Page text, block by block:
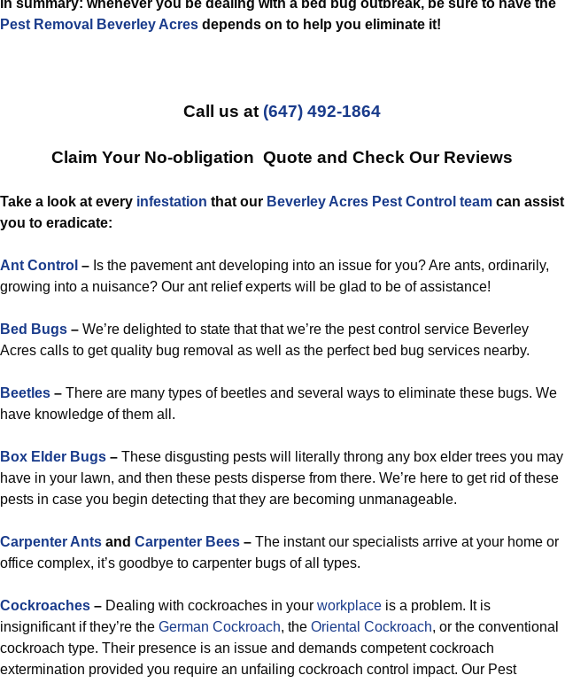
In summary: whenever you be dealing with a bed bug outbreak, be sure to have the
Pest Removal Beverley Acres depends on to help you eliminate it!
Call us at (647) 492-1864
Claim Your No-obligation Quote and Check Our Reviews
Take a look at every infestation that our Beverley Acres Pest Control team can assist
you to eradicate:
Ant Control – Is the pavement ant developing into an issue for you? Are ants, ordinarily,
growing into a nuisance? Our ant relief experts will be glad to be of assistance!
Bed Bugs – We’re delighted to state that that we’re the pest control service Beverley
Acres calls to get quality bug removal as well as the perfect bed bug services nearby.
Beetles – There are many types of beetles and several ways to eliminate these bugs. We
have knowledge of them all.
Box Elder Bugs – These disgusting pests will literally throng any box elder trees you may
have in your lawn, and then these pests disperse from there. We’re here to get rid of these
pests in case you begin detecting that they are becoming unmanageable.
Carpenter Ants and Carpenter Bees – The instant our specialists arrive at your home or
office complex, it’s goodbye to carpenter bugs of all types.
Cockroaches – Dealing with cockroaches in your workplace is a problem. It is
insignificant if they’re the German Cockroach, the Oriental Cockroach, or the conventional
cockroach type. Their presence is an issue and demands competent cockroach
extermination provided you require an unfailing cockroach control impact. Our Pest